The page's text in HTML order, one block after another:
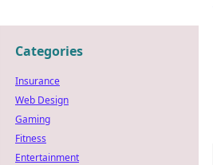
Categories
Insurance
Web Design
Gaming
Fitness
Entertainment